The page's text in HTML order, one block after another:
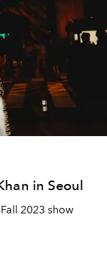
in Seoul
2023 show